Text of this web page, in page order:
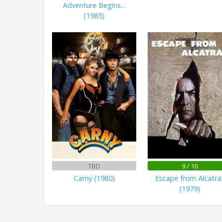
Adventure Begins...
(1985)
TBD
Carny (1980)
9 / 10
Escape from
(1979)